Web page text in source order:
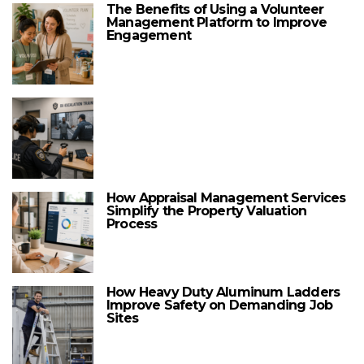
The Benefits of Using a Volunteer
Management Platform to Improve
Engagement
How Appraisal Management Services
Simplify the Property Valuation
Process
How Heavy Duty Aluminum Ladders
Improve Safety on Demanding Job
Sites